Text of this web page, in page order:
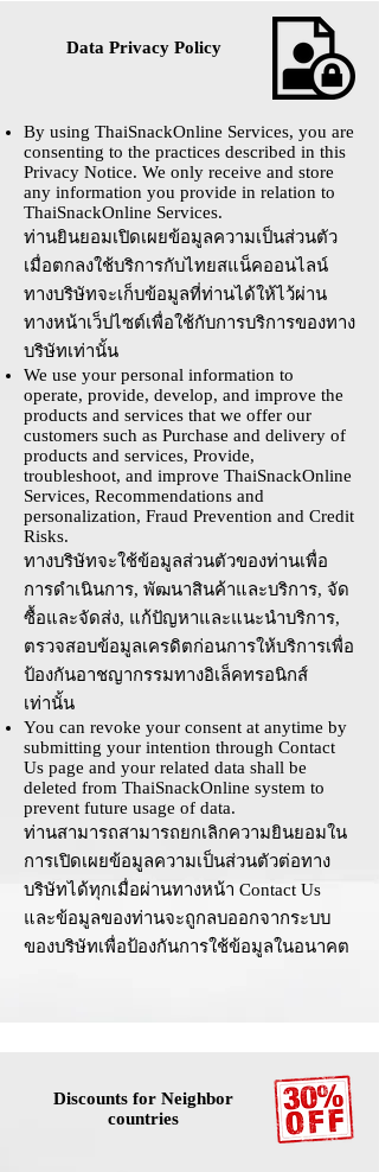
Data Privacy Policy
By using ThaiSnackOnline Services, you are
consenting to the practices described in this
Privacy Notice. We only receive and store
any information you provide in relation to
ThaiSnackOnline Services.
ท่านยินยอมเปิดเผยข้อมูลความเป็นส่วนตัว
เมื่อตกลงใช้บริการกับไทยสแน็คออนไลน์
ทางบริษัทจะเก็บข้อมูลที่ท่านได้ให้ไว้ผ่าน
ทางหน้าเว็ปไซต์เพื่อใช้กับการบริการของทาง
บริษัทเท่านั้น
We use your personal information to
operate, provide, develop, and improve the
products and services that we offer our
customers such as Purchase and delivery of
products and services, Provide,
troubleshoot, and improve ThaiSnackOnline
Services, Recommendations and
personalization, Fraud Prevention and Credit
Risks.
ทางบริษัทจะใช้ข้อมูลส่วนตัวของท่านเพื่อ
การดำเนินการ, พัฒนาสินค้าและบริการ, จัด
ซื้อและจัดส่ง, แก้ปัญหาและแนะนำบริการ,
ตรวจสอบข้อมูลเครดิตก่อนการให้บริการเพื่อ
ป้องกันอาชญากรรมทางอิเล็คทรอนิกส์
เท่านั้น
You can revoke your consent at anytime by
submitting your intention through Contact
Us page and your related data shall be
deleted from ThaiSnackOnline system to
prevent future usage of data.
ท่านสามารถสามารถยกเลิกความยินยอมใน
การเปิดเผยข้อมูลความเป็นส่วนตัวต่อทาง
บริษัทได้ทุกเมื่อผ่านทางหน้า Contact Us
และข้อมูลของท่านจะถูกลบออกจากระบบ
ของบริษัทเพื่อป้องกันการใช้ข้อมูลในอนาคต
Discounts for Neighbor
countries